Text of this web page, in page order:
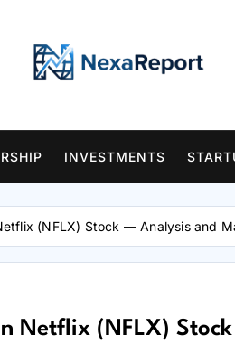
INVESTMENTS
(NFLX) Stock — Analysis and
Netflix (NFLX)